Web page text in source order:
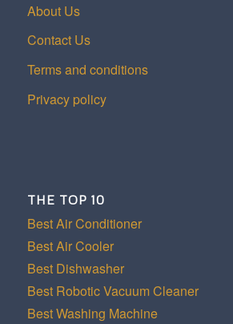
About Us
Contact Us
Terms and conditions
Privacy policy
THE TOP 10
Best Air Conditioner
Best Air Cooler
Best Dishwasher
Best Robotic Vacuum Cleaner
Best Washing Machine